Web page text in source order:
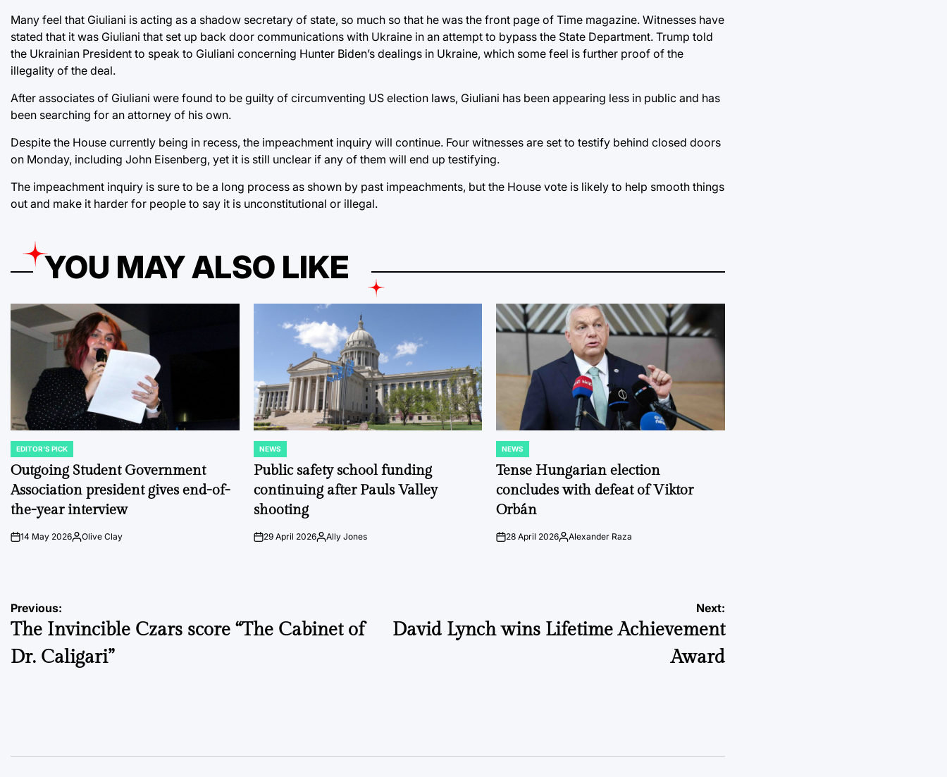
Many feel that Giuliani is acting as a shadow secretary of state, so much so that he was the front page of Time magazine. Witnesses have
stated that it was Giuliani that set up back door communications with Ukraine in an attempt to bypass the State Department. Trump told
the Ukrainian President to speak to Giuliani concerning Hunter Biden’s dealings in Ukraine, which some feel is further proof of the
illegality of the deal.
After associates of Giuliani were found to be guilty of circumventing US election laws, Giuliani has been appearing less in public and has
been searching for an attorney of his own.
Despite the House currently being in recess, the impeachment inquiry will continue. Four witnesses are set to testify behind closed doors
on Monday, including John Eisenberg, yet it is still unclear if any of them will end up testifying.
The impeachment inquiry is sure to be a long process as shown by past impeachments, but the House vote is likely to help smooth things
out and make it harder for people to say it is unconstitutional or illegal.
YOU MAY ALSO LIKE
POSTED
IN
EDITOR'S PICK
Outgoing Student Government
Association president gives end-of-
the-year interview
on14 May 2026Posted
Olive Clay
POSTED
IN
NEWS
Public safety school funding
continuing after Pauls Valley
shooting
on29 April 2026PostedAlly Jones
POSTED
IN
NEWS
Tense Hungarian election
concludes with defeat of Viktor
Orbán
on28 April 2026Posted
Alexander Raza
Post
navigation
Previous:
The Invincible Czars score “The Cabinet of
Dr. Caligari”
Next:
David Lynch wins Lifetime Achievement
Award